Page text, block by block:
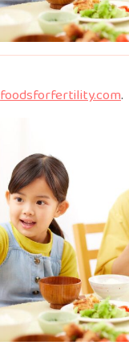
foodsforfertility.com.